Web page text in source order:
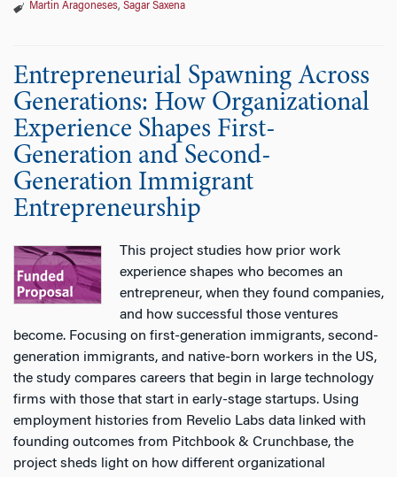
Martin Aragoneses, Sagar Saxena
Entrepreneurial Spawning Across
Generations: How Organizational
Experience Shapes First-
Generation and Second-
Generation Immigrant
Entrepreneurship
This project studies how prior work
experience shapes who becomes an
entrepreneur, when they found companies,
and how successful those ventures
become. Focusing on first-generation immigrants, second-
generation immigrants, and native-born workers in the US,
the study compares careers that begin in large technology
firms with those that start in early-stage startups. Using
employment histories from Revelio Labs data linked with
founding outcomes from Pitchbook & Crunchbase, the
project sheds light on how different organizational